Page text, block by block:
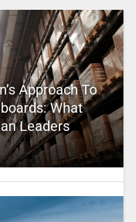
Approach To
What
Leaders